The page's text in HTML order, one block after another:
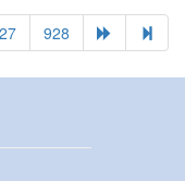
928